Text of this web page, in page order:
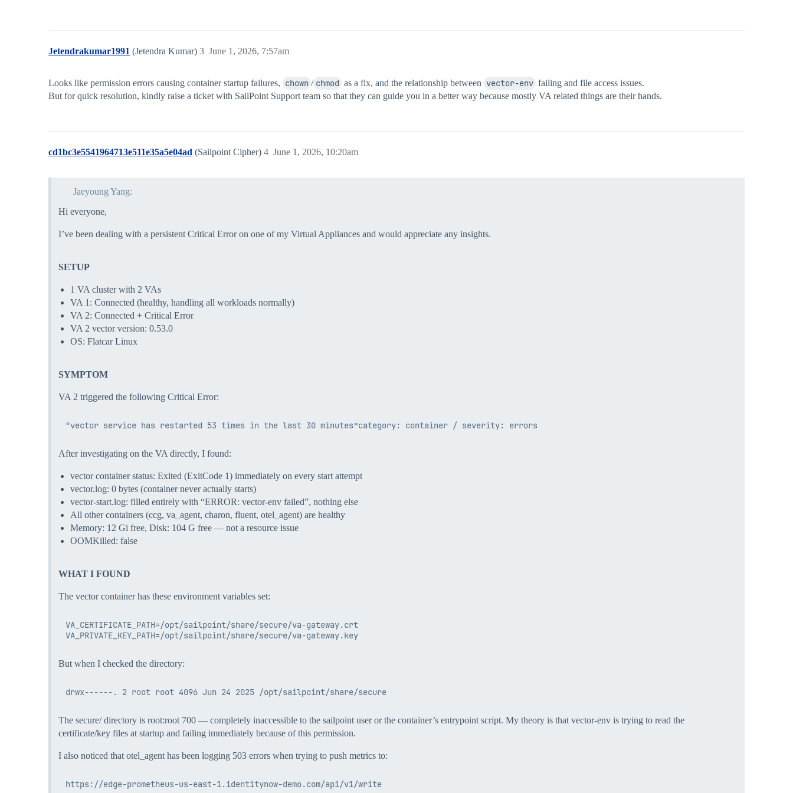
Jetendrakumar1991 (Jetendra Kumar) June 1, 2026, 7:57am
3
Looks like permission errors causing container startup failures, chown / chmod as a fix, and the relationship between vector-env failing and file access issues.
But for quick resolution, kindly raise a ticket with SailPoint Support team so that they can guide you in a better way because mostly VA related things are their hands.
cd1bc3e5541964713e511e35a5e04ad (Sailpoint Cipher) June 1, 2026, 10:20am
4
Jaeyoung Yang:
Hi everyone,
I’ve been dealing with a persistent Critical Error on one of my Virtual Appliances and would appreciate any insights.
SETUP
1 VA cluster with 2 VAs
VA 1: Connected (healthy, handling all workloads normally)
VA 2: Connected + Critical Error
VA 2 vector version: 0.53.0
OS: Flatcar Linux
SYMPTOM
VA 2 triggered the following Critical Error:
After investigating on the VA directly, I found:
vector container status: Exited (ExitCode 1) immediately on every start attempt
vector.log: 0 bytes (container never actually starts)
vector-start.log: filled entirely with “ERROR: vector-env failed”, nothing else
All other containers (ccg, va_agent, charon, fluent, otel_agent) are healthy
Memory: 12 Gi free, Disk: 104 G free — not a resource issue
OOMKilled: false
WHAT I FOUND
The vector container has these environment variables set:
VA_CERTIFICATE_PATH=/opt/sailpoint/share/secure/va-gateway.crt
But when I checked the directory:
The secure/ directory is root:root 700 — completely inaccessible to the sailpoint user or the container’s entrypoint script. My theory is that vector-env is trying to read the
certificate/key files at startup and failing immediately because of this permission.
I also noticed that otel_agent has been logging 503 errors when trying to push metrics to: